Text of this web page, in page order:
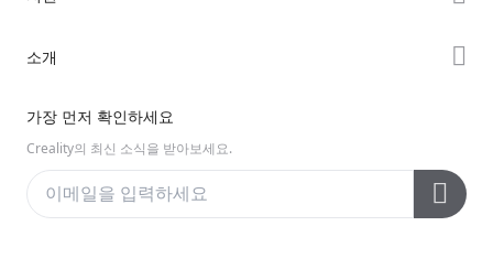
Discord
헬프 센터
비디오 센터
애프터 서비스
소개
문의하기
가장 먼저 확인하세요
Creality의 최신 소식을 받아보세요.